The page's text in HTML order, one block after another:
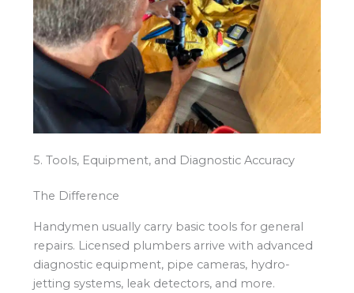
5. Tools, Equipment, and Diagnostic Accuracy
The Difference
Handymen usually carry basic tools for general
repairs. Licensed plumbers arrive with advanced
diagnostic equipment, pipe cameras, hydro-
jetting systems, leak detectors, and more.